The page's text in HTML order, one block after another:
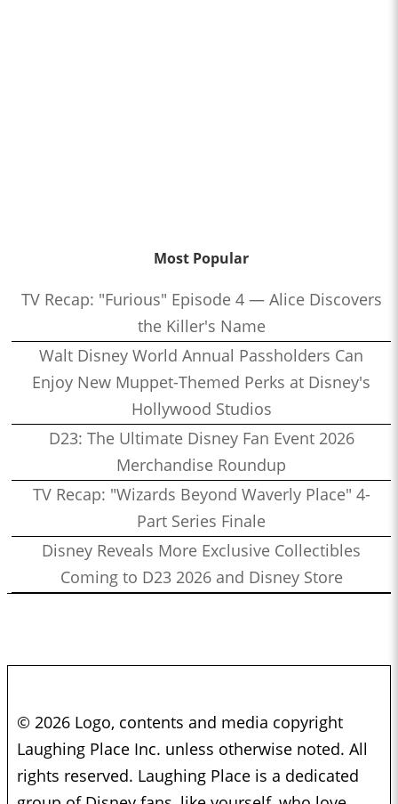
Most Popular
TV Recap: "Furious" Episode 4 — Alice Discovers
the Killer's Name
Walt Disney World Annual Passholders Can
Enjoy New Muppet-Themed Perks at Disney's
Hollywood Studios
D23: The Ultimate Disney Fan Event 2026
Merchandise Roundup
TV Recap: "Wizards Beyond Waverly Place" 4-
Part Series Finale
Disney Reveals More Exclusive Collectibles
Coming to D23 2026 and Disney Store
© 2026 Logo, contents and media copyright
Laughing Place Inc. unless otherwise noted. All
rights reserved. Laughing Place is a dedicated